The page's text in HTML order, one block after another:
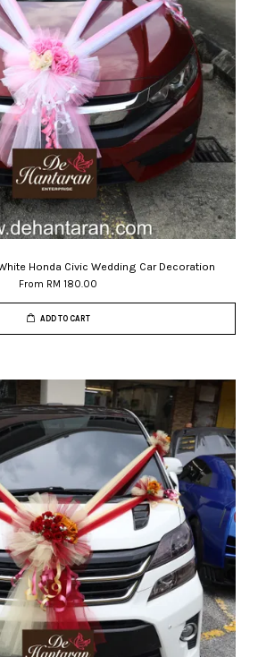
Honda Civic Wedding Car Decoration
From RM 180.00
ADD TO CART